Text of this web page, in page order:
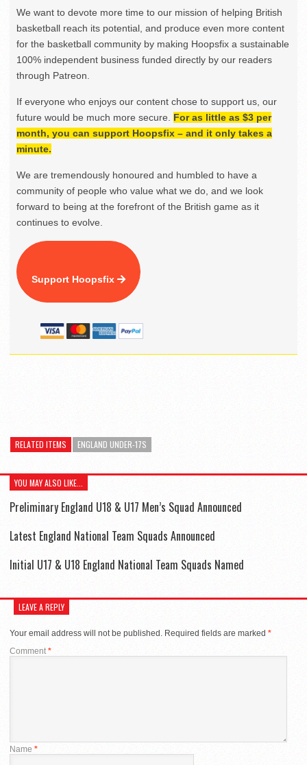
We want to devote more time to our mission of helping British
basketball reach its potential, and produce even more content
for the basketball community by making Hoopsfix a sustainable
100% independent business funded directly by our readers
through Patreon.
If everyone who enjoys our content chose to support us, our
future would be much more secure. For as little as $3 per
month, you can support Hoopsfix – and it only takes a
minute.
We are tremendously honoured and humbled to have a
community of people who value what we do, and we look
forward to being at the forefront of the British game as it
continues to evolve.
Support Hoopsfix
RELATED ITEMS ENGLAND UNDER-17S
YOU MAY ALSO LIKE...
Preliminary England U18 & U17 Men’s Squad Announced
Latest England National Team Squads Announced
Initial U17 & U18 England National Team Squads Named
LEAVE A REPLY
Your email address will not be published. Required fields are marked *
Comment*
Name *